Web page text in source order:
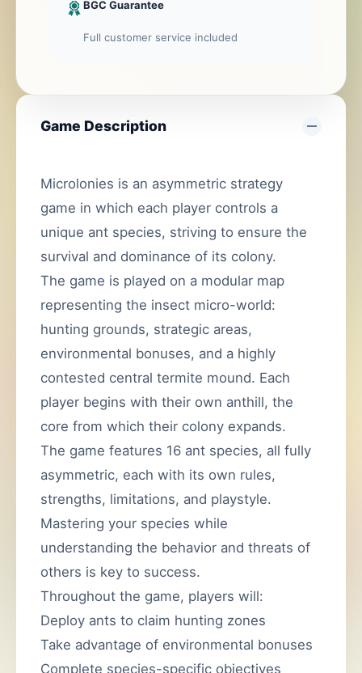
BGC Guarantee
Full customer service included
Game Description
Microlonies is an asymmetric strategy
game in which each player controls a
unique ant species, striving to ensure the
survival and dominance of its colony.
The game is played on a modular map
representing the insect micro-world:
hunting grounds, strategic areas,
environmental bonuses, and a highly
contested central termite mound. Each
player begins with their own anthill, the
core from which their colony expands.
The game features 16 ant species, all fully
asymmetric, each with its own rules,
strengths, limitations, and playstyle.
Mastering your species while
understanding the behavior and threats of
others is key to success.
Throughout the game, players will:
Deploy ants to claim hunting zones
Take advantage of environmental bonuses
Complete species-specific objectives